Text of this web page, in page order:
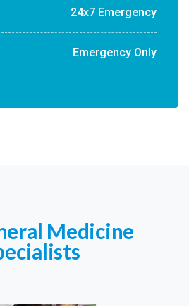
24x7 Emergency
Emergency Only
Medicine